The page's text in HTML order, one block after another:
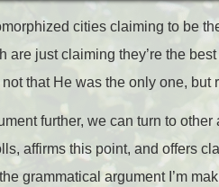
cities claiming to be
are just claiming they’re the
that He was the only one, but
further, we can turn to
affirms this point, and offers
grammatical argument I’m